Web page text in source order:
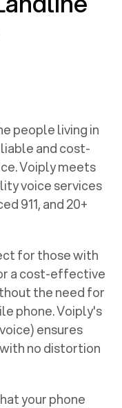
people living in
and cost-
Voiply meets
voice services
911, and 20+
for those with
a cost-effective
the need for
phone. Voiply's
ensures
no distortion
your phone